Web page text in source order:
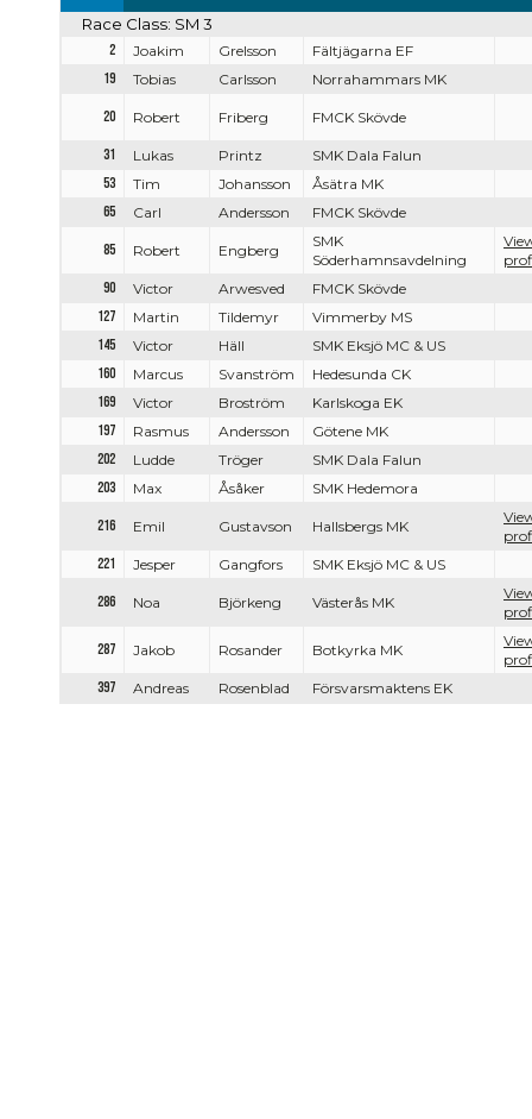
Race Class: SM 3
2 Joakim Grelsson
Fältjägarna EF
19
Tobias Carlsson Norrahammars MK
20 Robert Friberg FMCK Skövde
31 Lukas Printz
SMK Dala Falun
53
Tim Johansson
Åsätra MK
65
Carl Andersson FMCK Skövde
85 Robert Engberg
SMK
Söderhamnsavdelning
90
Victor Arwesved
FMCK Skövde
127
Martin Tildemyr
Vimmerby MS
145
Victor Häll
SMK Eksjö MC & US
160
Marcus Svanström
Hedesunda CK
169
Victor Broström
Karlskoga EK
197
Rasmus Andersson
Götene MK
202
Ludde Tröger
SMK Dala Falun
203
Max Åsåker SMK Hedemora
216 Emil Gustavson Hallsbergs MK
221
Jesper Gangfors SMK Eksjö MC & US
286 Noa Björkeng Västerås MK
287 Jakob Rosander Botkyrka MK
397
Andreas Rosenblad Försvarsmaktens EK